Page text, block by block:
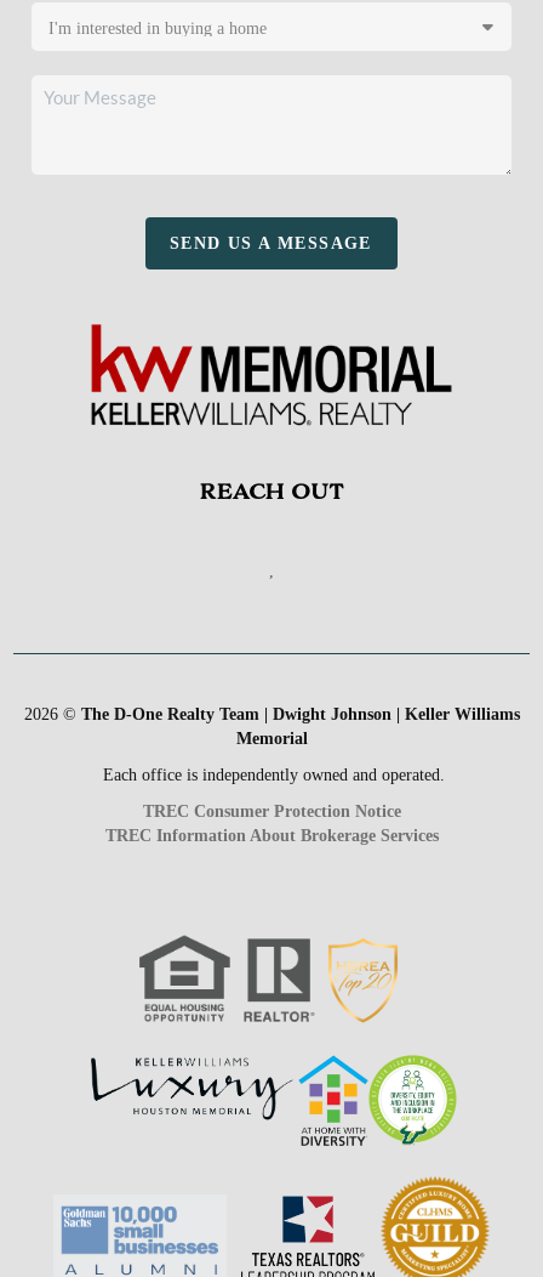
SEND US A MESSAGE
REACH OUT
2026© The D-One Realty Team | Dwight Johnson | Keller Williams
Memorial
Each office is independently owned and operated.
TREC Consumer Protection Notice
TREC Information About Brokerage Services